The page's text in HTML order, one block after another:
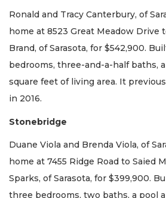
Ronald and Tracy Canterbury, of
home at 8523 Great Meadow Drive
Brand, of Sarasota, for $542,900.
bedrooms, three-and-a-half baths,
square feet of living area. It
in 2016.
Stonebridge
Duane Viola and Brenda Viola, of
home at 7455 Ridge Road to Saied
Sparks, of Sarasota, for $399,900.
three bedrooms, two baths, a pool